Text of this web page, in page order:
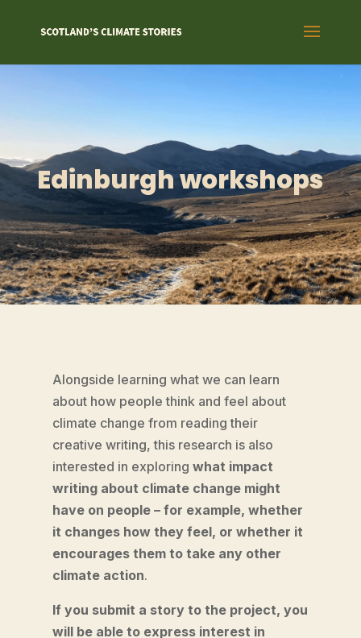
Edinburgh workshops
Alongside learning what we can learn
about how people think and feel about
climate change from reading their
creative writing, this research is also
interested in exploring what impact
writing about climate change might
have on people – for example, whether
it changes how they feel, or whether it
encourages them to take any other
climate action.
If you submit a story to the project, you
will be able to express interest in